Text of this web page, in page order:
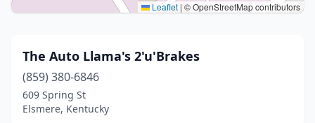
Leaflet | © OpenStreetMap contributors
The Auto Llama's 2'u'Brakes
(859) 380-6846
609 Spring St
Elsmere, Kentucky